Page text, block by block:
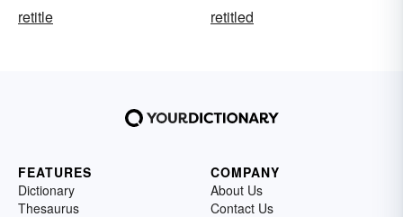
retitle
retitled
FEATURES
Dictionary
Thesaurus
COMPANY
About Us
Contact Us